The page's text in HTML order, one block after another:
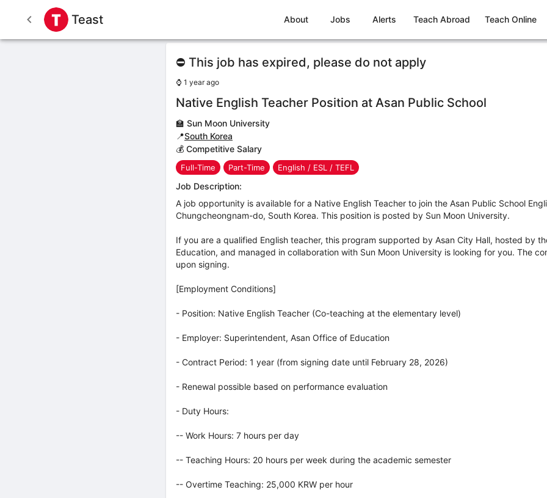
Teast About Jobs Alerts Teach Abroad Teach Online
⛔ This job has expired, please do not apply
⌚ 1 year ago
Native English Teacher Position at Asan Public School
🏫 Sun Moon University
📍South Korea
💰 Competitive Salary
Full-Time Part-Time English / ESL / TEFL
Job Description:
A job opportunity is available for a Native English Teacher to join the Asan Public School
Chungcheongnam-do, South Korea. This position is posted by Sun Moon University.
If you are a qualified English teacher, this program supported by Asan City Hall, hosted by
Education, and managed in collaboration with Sun Moon University is looking for you. The
upon signing.
[Employment Conditions]
- Position: Native English Teacher (Co-teaching at the elementary level)
- Employer: Superintendent, Asan Office of Education
- Contract Period: 1 year (from signing date until February 28, 2026)
- Renewal possible based on performance evaluation
- Duty Hours:
-- Work Hours: 7 hours per day
-- Teaching Hours: 20 hours per week during the academic semester
-- Overtime Teaching: 25,000 KRW per hour